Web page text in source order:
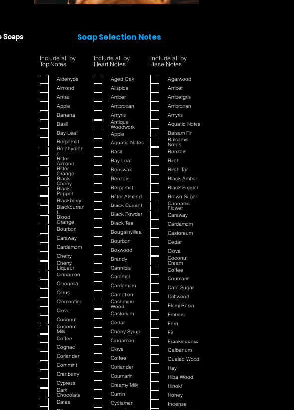
Soaps Soap Selection Notes
Include all by
Top Notes
Aldehyds
Almond
Anise
Apple
Banana
Basil
Bay Leaf
Bergamot
Betahydran
e
Bitter
Almond
Bitter
Orange
Black
Cherry
Black
Pepper
Blackberry
Blackcurran
t
Blood
Orange
Bourbon
Caraway
Cardamom
Cherry
Cherry
Liqueur
Cinnamon
Citronella
Citrus
Clementine
Clove
Coconut
Coconut
Milk
Coffee
Cognac
Coriander
Cornmint
Cranberry
Cypress
Dark
Chocolate
Dates
Include all by
Heart Notes
Aged Oak
Allspice
Amber
Ambroxan
Amyris
Antique
Woodwork
Apple
Aquatic Notes
Basil
Bay Leaf
Beeswax
Benzoin
Bergamot
Bitter Almond
Black Currant
Black Powder
Black Tea
Bougainvillea
Bourbon
Boxwood
Brandy
Cannibis
Caramel
Cardamom
Carnation
Cashmere
Wood
Castorium
Cedar
Cherry Syrup
Cinnamon
Clove
Coffee
Coriander
Coumarin
Creamy Milk
Cumin
Cyclamen
Include all by
Base Notes
Agarwood
Amber
Ambergris
Ambroxan
Amyris
Aquatic Notes
Balsam Fir
Balsamic
Notes
Benzoin
Birch
Birch Tar
Black Amber
Black Pepper
Brown Sugar
Cannabis
Flower
Caraway
Cardamom
Castoreum
Cedar
Clove
Coconut
Cream
Coffee
Coumarin
Date Sugar
Driftwood
Elemi Resin
Embers
Fern
Fir
Frankincense
Galbanum
Guaiac Wood
Hay
Hiba Wood
Hinoki
Honey
Incense